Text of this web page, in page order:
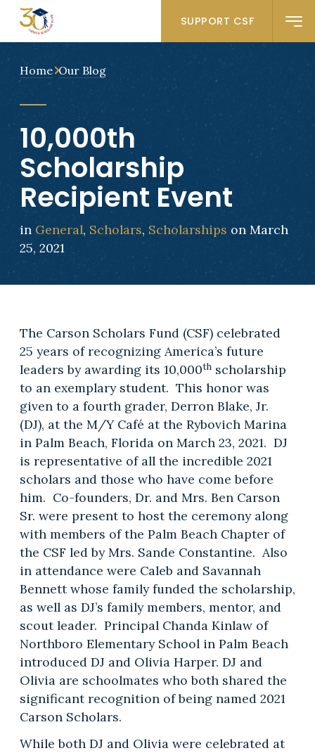
SUPPORT CSF
Home Our Blog
10,000th
Scholarship
Recipient Event
in General, Scholars, Scholarships on March
25, 2021
The Carson Scholars Fund (CSF) celebrated
25 years of recognizing America’s future
leaders by awarding its 10,000thscholarship
to an exemplary student. This honor was
given to a fourth grader, Derron Blake, Jr.
(DJ), at the M/Y Café at the Rybovich Marina
in Palm Beach, Florida on March 23, 2021. DJ
is representative of all the incredible 2021
scholars and those who have come before
him. Co-founders, Dr. and Mrs. Ben Carson
Sr. were present to host the ceremony along
with members of the Palm Beach Chapter of
the CSF led by Mrs. Sande Constantine. Also
in attendance were Caleb and Savannah
Bennett whose family funded the scholarship,
as well as DJ’s family members, mentor, and
scout leader. Principal Chanda Kinlaw of
Northboro Elementary School in Palm Beach
introduced DJ and Olivia Harper. DJ and
Olivia are schoolmates who both shared the
significant recognition of being named 2021
Carson Scholars.
While both DJ and Olivia were celebrated at